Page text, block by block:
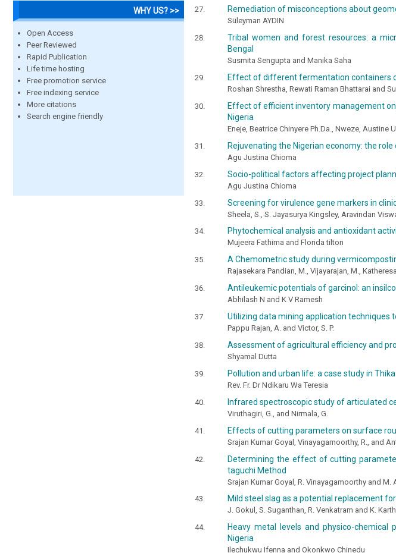
WHY US? >>
Open Access
Peer Reviewed
Rapid Publication
Life time hosting
Free promotion service
Free indexing service
More citations
Search engine friendly
Remediation of misconceptions about
Süleyman AYDIN
Tribal women and forest resources: a
Bengal
Susmita Sengupta and Manika Saha
Effect of different fermentation containers
Roshan Shrestha, Rewati Raman Bhattarai and
Effect of efficient inventory management
Nigeria
Eneje, Beatrice Chinyere Ph.Da., Nweze, Austine
Rejuvenating the Nigerian economy: the
Agu Justina Chioma
Socio-political factors affecting project
Agu Justina Chioma
Screening for virulence gene markers in
Sheela, S., S. Jayasurya Kingsley, Aravindan
Phytochemical analysis and antioxidant
Mujeera Fathima and Florida tilton
A Chemometric study during
Rajasekara Pandian, M., Vijayarajan, M.,
Antileukemic potentials of garcinol: an
Abhilash N and K V Ramesh
Utilizing data mining application techniques
Pappu Rajan, A. and Victor, S. P.
Assessment of agricultural efficiency and
Shyamal Dutta
Pollution and urban life: a case study in
Rev. Fr. Dr Ndikaru Wa Teresia
Infrared spectroscopic study of articulated
Viruthagiri, G., and Nirmala, G.
Effects of cutting parameters on surface
Srajan Kumar Goyal, Vinayagamoorthy, R., and
Determining the effect of cutting
taguchi Method
Srajan Kumar Goyal, R. Vinayagamoorthy and M.
Mild steel slag as a potential replacement
J. Gokul, S. Suganthan, R. Venkatram and K.
Heavy metal levels and physico-
Nigeria
Ilechukwu Ifenna and Okonkwo Chinedu